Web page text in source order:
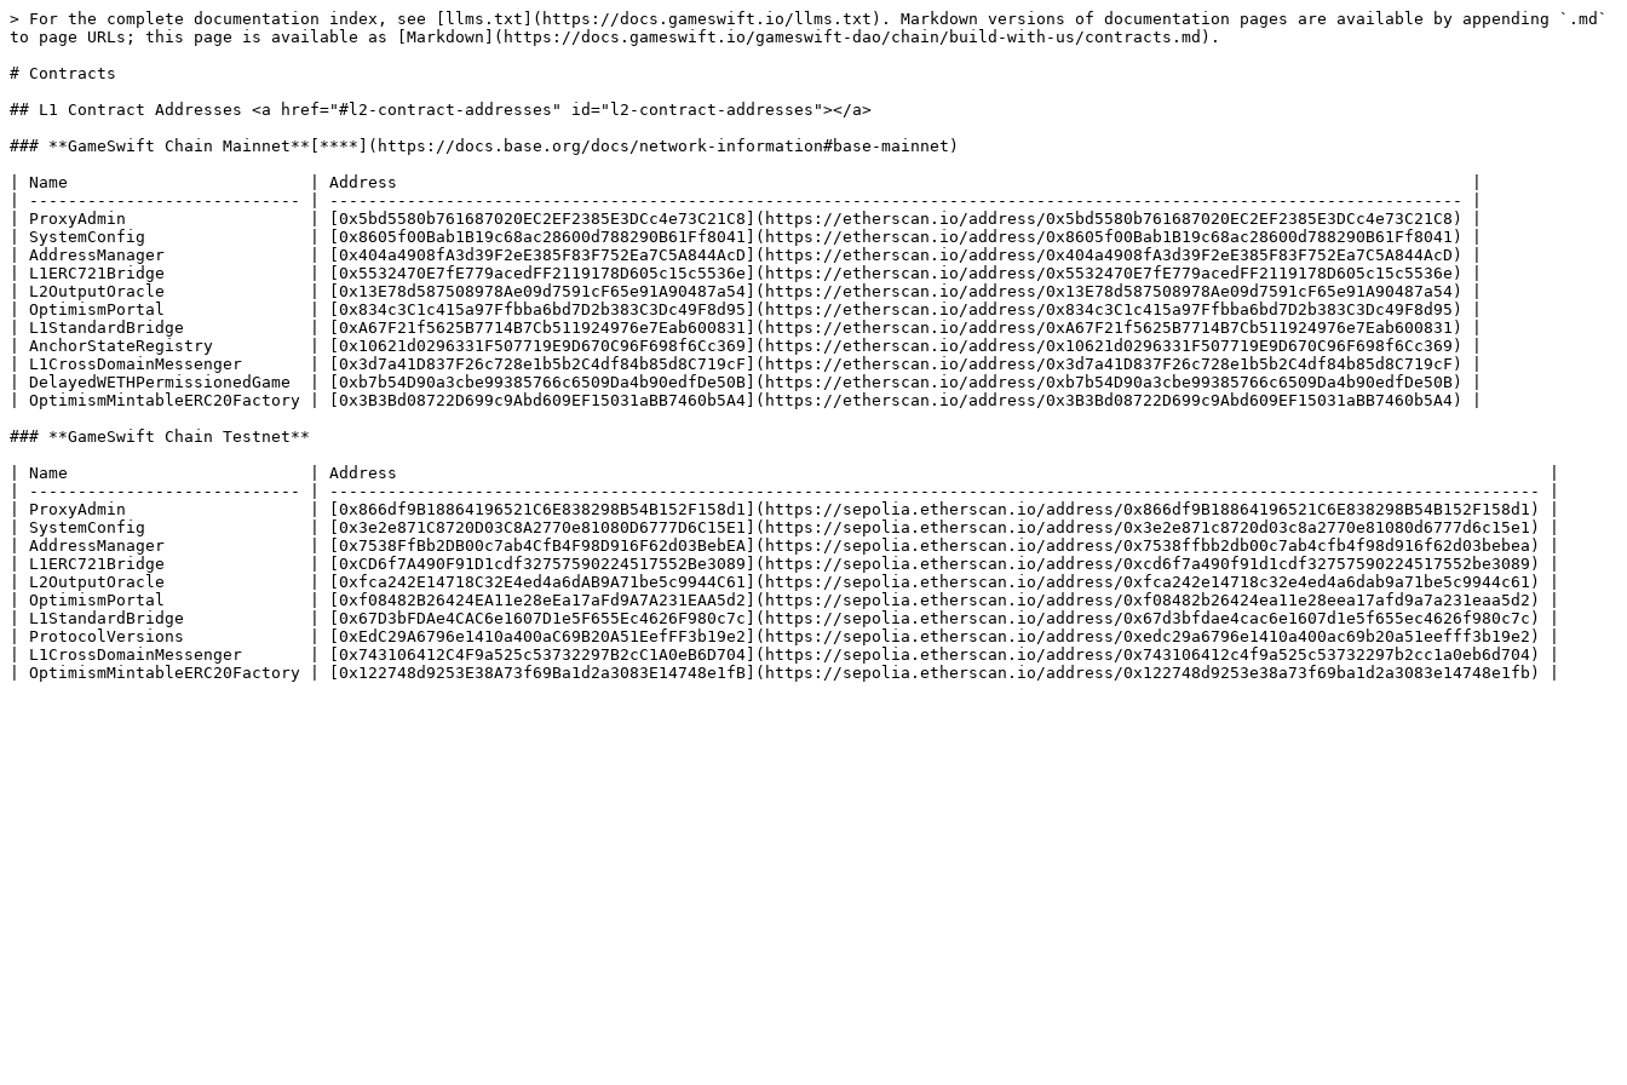
> For the complete documentation index, see [llms.txt](https://docs.gameswift.io/llms.txt). Markdown versions of documentation pages are available by appending `.md`
to page URLs; this page is available as [Markdown](https://docs.gameswift.io/gameswift-dao/chain/build-with-us/contracts.md).
# Contracts
## L1 Contract Addresses <a href="#l2-contract-addresses" id="l2-contract-addresses"></a>
### **GameSwift Chain Mainnet**[**​**](https://docs.base.org/docs/network-information#base-mainnet)
| Name                         | Address                                                                                                               |
| ---------------------------- | --------------------------------------------------------------------------------------------------------------------- |
| ProxyAdmin                   | [0x5bd5580b761687020EC2EF2385E3DCc4e73C21C8](https://etherscan.io/address/0x5bd5580b761687020EC2EF2385E3DCc4e73C21C8) |
| SystemConfig                 | [0x8605f00Bab1B19c68ac28600d788290B61Ff8041](https://etherscan.io/address/0x8605f00Bab1B19c68ac28600d788290B61Ff8041) |
| AddressManager               | [0x404a4908fA3d39F2eE385F83F752Ea7C5A844AcD](https://etherscan.io/address/0x404a4908fA3d39F2eE385F83F752Ea7C5A844AcD) |
| L1ERC721Bridge               | [0x5532470E7fE779acedFF2119178D605c15c5536e](https://etherscan.io/address/0x5532470E7fE779acedFF2119178D605c15c5536e) |
| L2OutputOracle               | [0x13E78d587508978Ae09d7591cF65e91A90487a54](https://etherscan.io/address/0x13E78d587508978Ae09d7591cF65e91A90487a54) |
| OptimismPortal               | [0x834c3C1c415a97Ffbba6bd7D2b383C3Dc49F8d95](https://etherscan.io/address/0x834c3C1c415a97Ffbba6bd7D2b383C3Dc49F8d95) |
| L1StandardBridge             | [0xA67F21f5625B7714B7Cb511924976e7Eab600831](https://etherscan.io/address/0xA67F21f5625B7714B7Cb511924976e7Eab600831) |
| AnchorStateRegistry          | [0x10621d0296331F507719E9D670C96F698f6Cc369](https://etherscan.io/address/0x10621d0296331F507719E9D670C96F698f6Cc369) |
| L1CrossDomainMessenger       | [0x3d7a41D837F26c728e1b5b2C4df84b85d8C719cF](https://etherscan.io/address/0x3d7a41D837F26c728e1b5b2C4df84b85d8C719cF) |
| DelayedWETHPermissionedGame  | [0xb7b54D90a3cbe99385766c6509Da4b90edfDe50B](https://etherscan.io/address/0xb7b54D90a3cbe99385766c6509Da4b90edfDe50B) |
| OptimismMintableERC20Factory | [0x3B3Bd08722D699c9Abd609EF15031aBB7460b5A4](https://etherscan.io/address/0x3B3Bd08722D699c9Abd609EF15031aBB7460b5A4) |
### **GameSwift Chain Testnet**
| Name                         | Address                                                                                                                       |
| ---------------------------- | ----------------------------------------------------------------------------------------------------------------------------- |
| ProxyAdmin                   | [0x866df9B18864196521C6E838298B54B152F158d1](https://sepolia.etherscan.io/address/0x866df9B18864196521C6E838298B54B152F158d1) |
| SystemConfig                 | [0x3e2e871C8720D03C8A2770e81080D6777D6C15E1](https://sepolia.etherscan.io/address/0x3e2e871c8720d03c8a2770e81080d6777d6c15e1) |
| AddressManager               | [0x7538FfBb2DB00c7ab4CfB4F98D916F62d03BebEA](https://sepolia.etherscan.io/address/0x7538ffbb2db00c7ab4cfb4f98d916f62d03bebea) |
| L1ERC721Bridge               | [0xCD6f7A490F91D1cdf32757590224517552Be3089](https://sepolia.etherscan.io/address/0xcd6f7a490f91d1cdf32757590224517552be3089) |
| L2OutputOracle               | [0xfca242E14718C32E4ed4a6dAB9A71be5c9944C61](https://sepolia.etherscan.io/address/0xfca242e14718c32e4ed4a6dab9a71be5c9944c61) |
| OptimismPortal               | [0xf08482B26424EA11e28eEa17aFd9A7A231EAA5d2](https://sepolia.etherscan.io/address/0xf08482b26424ea11e28eea17afd9a7a231eaa5d2) |
| L1StandardBridge             | [0x67D3bFDAe4CAC6e1607D1e5F655Ec4626F980c7c](https://sepolia.etherscan.io/address/0x67d3bfdae4cac6e1607d1e5f655ec4626f980c7c) |
| ProtocolVersions             | [0xEdC29A6796e1410a400aC69B20A51EefFF3b19e2](https://sepolia.etherscan.io/address/0xedc29a6796e1410a400ac69b20a51eefff3b19e2) |
| L1CrossDomainMessenger       | [0x743106412C4F9a525c53732297B2cC1A0eB6D704](https://sepolia.etherscan.io/address/0x743106412c4f9a525c53732297b2cc1a0eb6d704) |